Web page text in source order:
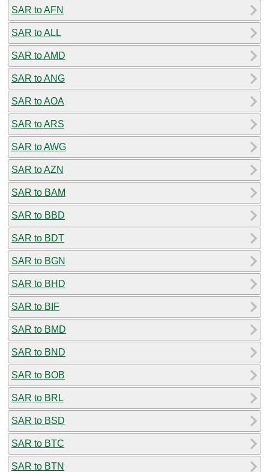
SAR to AFN
SAR to ALL
SAR to AMD
SAR to ANG
SAR to AOA
SAR to ARS
SAR to AWG
SAR to AZN
SAR to BAM
SAR to BBD
SAR to BDT
SAR to BGN
SAR to BHD
SAR to BIF
SAR to BMD
SAR to BND
SAR to BOB
SAR to BRL
SAR to BSD
SAR to BTC
SAR to BTN